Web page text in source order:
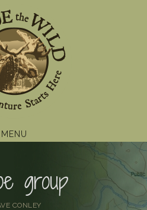
MENU
group
CONLEY